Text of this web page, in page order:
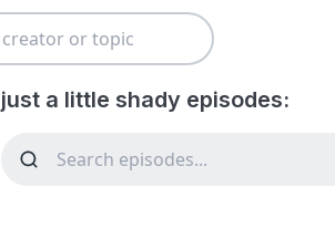
just a little shady episodes: